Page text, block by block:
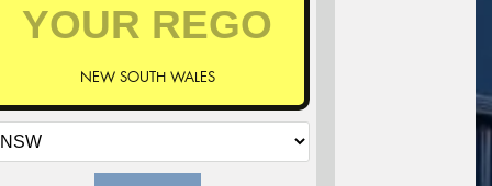
NEW SOUTH WALES